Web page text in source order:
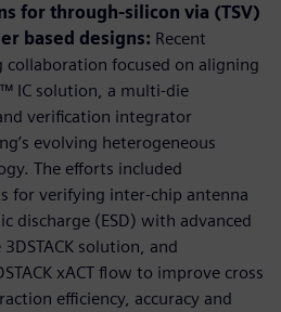
for through-silicon via (TSV)
based designs: Recent
collaboration focused on aligning
IC solution, a multi-die
verification integrator
evolving heterogeneous
The efforts included
for verifying inter-chip antenna
discharge (ESD) with advanced
solution, and
xACT flow to improve cross
efficiency, accuracy and